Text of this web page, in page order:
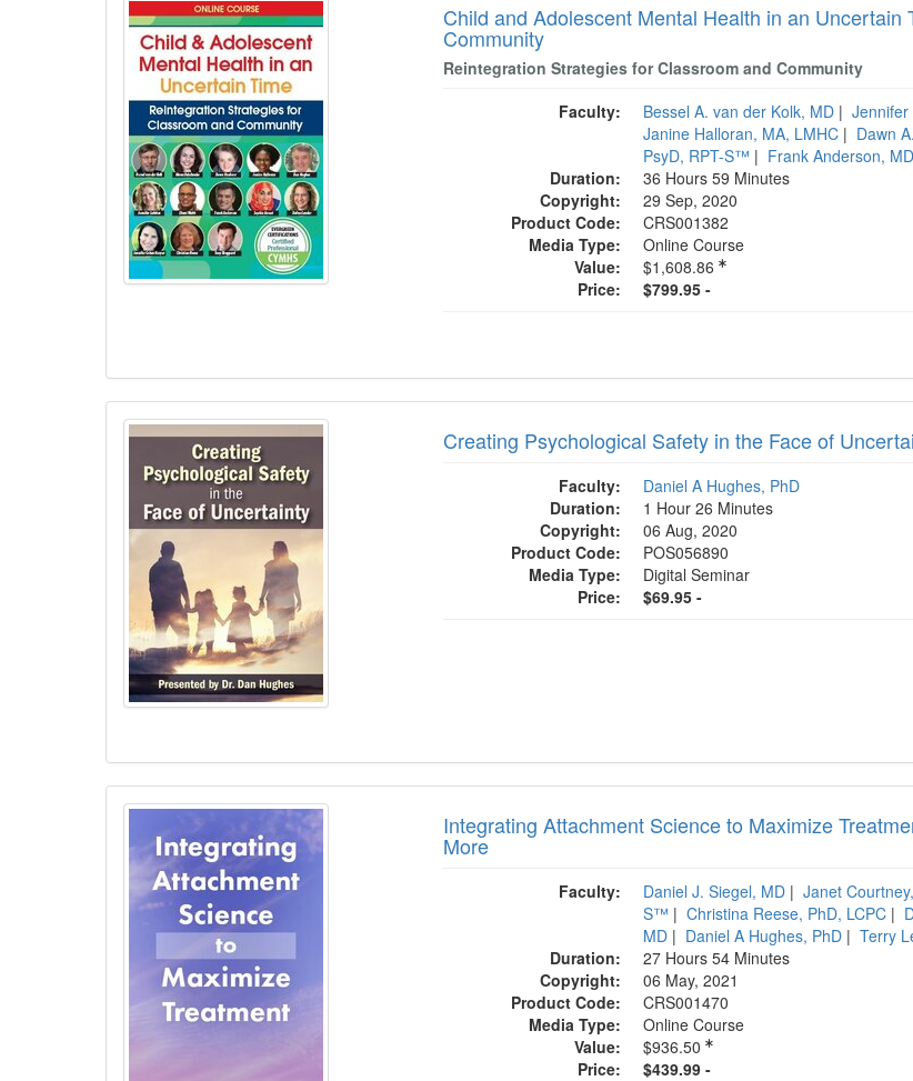
Child and Adolescent Mental Health in an
Community
Reintegration Strategies for Classroom and Community
Faculty:
Bessel A. van der Kolk, MD | Jennifer
Janine Halloran, MA, LMHC | Dawn
PsyD, RPT-S™ | Frank Anderson, MD
Duration:
36 Hours 59 Minutes
Copyright:
29 Sep, 2020
Product Code:
CRS001382
Media Type:
Online Course
Value:
$1,608.86
Price:
$799.95 -
Creating Psychological Safety in the Face of
Faculty:
Daniel A Hughes, PhD
Duration:
1 Hour 26 Minutes
Copyright:
06 Aug, 2020
Product Code:
POS056890
Media Type:
Digital Seminar
Price:
$69.95 -
Integrating Attachment Science to Maximize
More
Faculty: Daniel J. Siegel, MD | Janet
S™ | Christina Reese, PhD, LCPC |
MD | Daniel A Hughes, PhD | Terry
Duration:
27 Hours 54 Minutes
Copyright:
06 May, 2021
Product Code:
CRS001470
Media Type:
Online Course
Value:
$936.50
Price:
$439.99 -